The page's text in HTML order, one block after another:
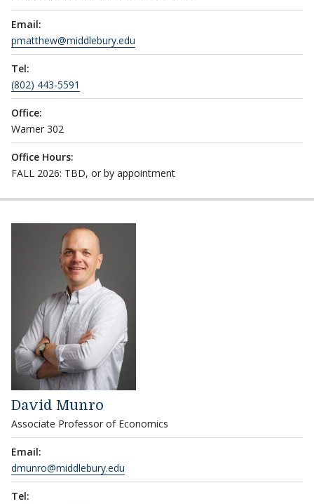
Email:
pmatthew@middlebury.edu
Tel:
(802) 443-5591
Office:
Warner 302
Office Hours:
FALL 2026: TBD, or by appointment
David Munro
Associate Professor of Economics
Email:
dmunro@middlebury.edu
Tel: